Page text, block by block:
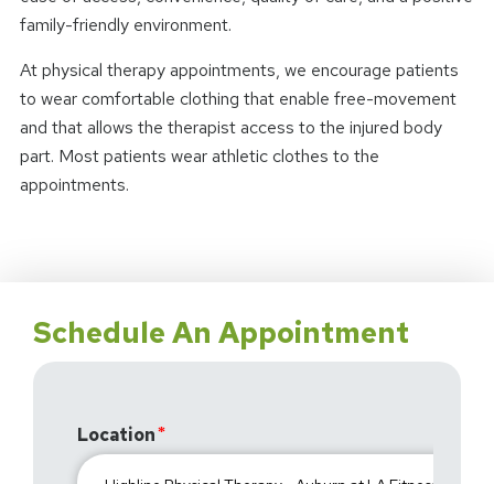
family-friendly environment.
At physical therapy appointments, we encourage patients
to wear comfortable clothing that enable free-movement
and that allows the therapist access to the injured body
part. Most patients wear athletic clothes to the
appointments.
Schedule An Appointment
Location